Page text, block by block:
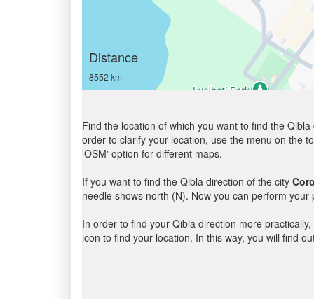
Distance
8552 km
Find the location of which you want to find the
order to clarify your location, use the menu on the
'OSM' option for different maps.
If you want to find the Qibla direction of the city
needle shows north (N). Now you can perform
In order to find your Qibla direction more
icon to find your location. In this way, you will find